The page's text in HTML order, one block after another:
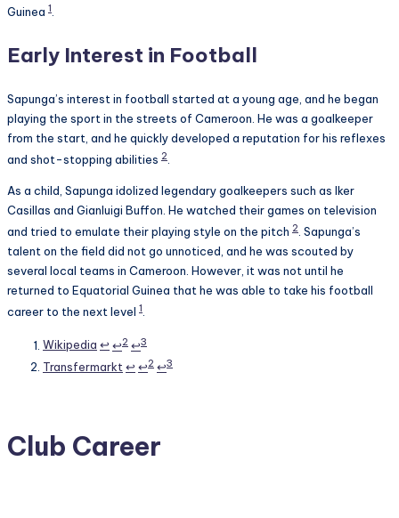
Guinea 1
Early Interest in Football
Sapunga’s interest in football started at a young age, and he began
playing the sport in the streets of Cameroon. He was a goalkeeper
from the start, and he quickly developed a reputation for his reflexes
and shot-stopping abilities 2
As a child, Sapunga idolized legendary goalkeepers such as Iker
Casillas and Gianluigi Buffon. He watched their games on television
and tried to emulate their playing style on the pitch 2. Sapunga’s
talent on the field did not go unnoticed, and he was scouted by
several local teams in Cameroon. However, it was not until he
returned to Equatorial Guinea that he was able to take his football
career to the next level 1.
Footnotes
Wikipedia ↩ ↩2 ↩3
Transfermarkt ↩ ↩2 ↩3
Club Career